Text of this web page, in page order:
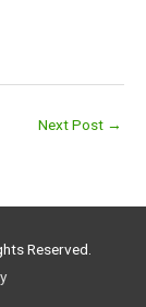
Next Post →
Reserved.